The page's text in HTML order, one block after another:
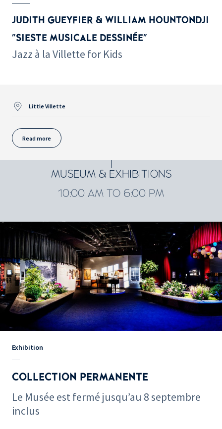
JUDITH GUEYFIER & WILLIAM HOUNTONDJI
"SIESTE MUSICALE DESSINÉE"
Jazz à la Villette for Kids
Little Villette
Read more
MUSEUM & EXHIBITIONS
10:00 AM TO 6:00 PM
Exhibition
COLLECTION PERMANENTE
Le Musée est fermé jusqu’au 8 septembre
inclus